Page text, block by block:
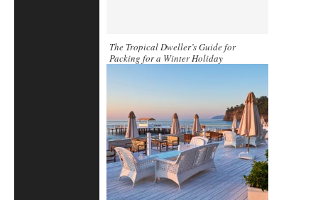
The Tropical Dweller’s Guide for
Packing for a Winter Holiday